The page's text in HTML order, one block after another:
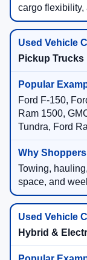
cargo flexibility,
Pickup Trucks
Ford F-150,
Ram 1500,
Tundra, Ford
Towing,
space, and
Hybrid &